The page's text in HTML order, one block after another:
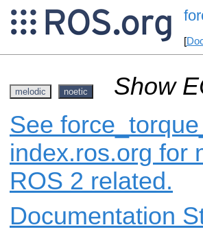
[
melodic noetic
Show
See
index.ros.org for
ROS 2 related.
Documentation